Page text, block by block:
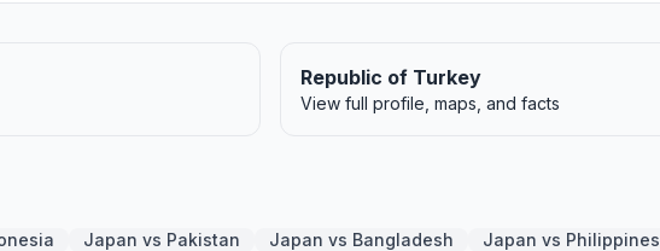
Republic of Turkey
View full profile, maps, and facts
Japan vs Pakistan Japan vs Bangladesh Japan vs Philippines